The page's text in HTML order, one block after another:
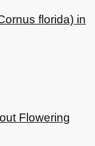
florida) in
Flowering